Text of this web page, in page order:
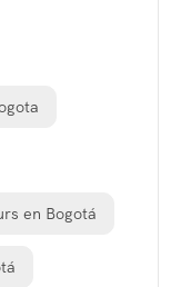
en Bogotá